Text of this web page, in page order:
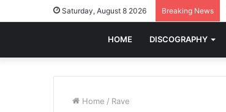
Saturday, August 8 2026 Breaking News
HOME DISCOGRAPHY
Home / Rave